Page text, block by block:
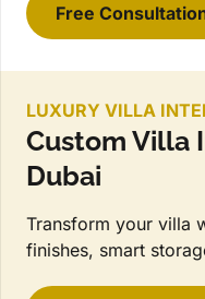
Free
LUXURY VILLA
Custom Villa
Dubai
Transform your villa
finishes, smart